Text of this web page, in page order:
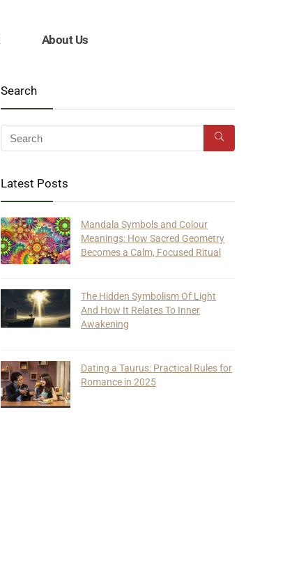
About Us
Search
Latest Posts
Mandala Symbols and Colour
Meanings: How Sacred Geometry
Becomes a Calm, Focused Ritual
The Hidden Symbolism Of Light
And How It Relates To Inner
Awakening
Dating a Taurus: Practical Rules for
Romance in 2025